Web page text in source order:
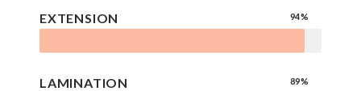
EXTENSION 94%
LAMINATION 89%